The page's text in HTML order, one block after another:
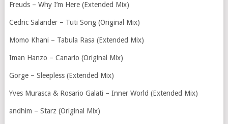
Freuds – Why I’m Here (Extended Mix)
Cedric Salander – Tuti Song (Original Mix)
Momo Khani – Tabula Rasa (Extended Mix)
Iman Hanzo – Canario (Original Mix)
Gorge – Sleepless (Extended Mix)
Yves Murasca & Rosario Galati – Inner World (Extended Mix)
andhim – Starz (Original Mix)